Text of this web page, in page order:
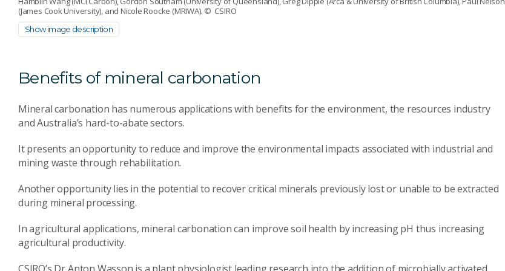
(James Cook University), and Nicole Roocke (MRIWA). © CSIRO
Show image description
Benefits of mineral carbonation
Mineral carbonation has numerous applications with benefits for the environment, the resources industry
and Australia’s hard-to-abate sectors.
It presents an opportunity to reduce and improve the environmental impacts associated with industrial and
mining waste through rehabilitation.
Another opportunity lies in the potential to recover critical minerals previously lost or unable to be extracted
during mineral processing.
In agricultural applications, mineral carbonation can improve soil health by increasing pH thus increasing
agricultural productivity.